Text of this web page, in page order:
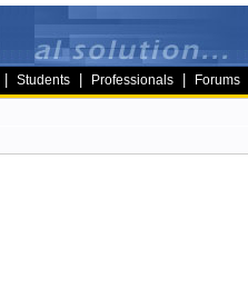
Students Professionals Forums